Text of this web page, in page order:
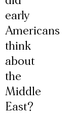
early
Americans
think
about
the
Middle
East?